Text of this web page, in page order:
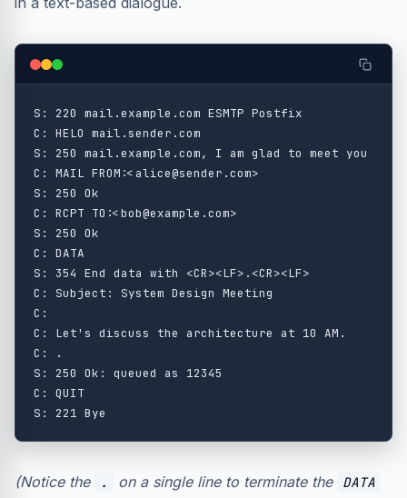
S: 220 mail.example.com ESMTP Postfix
C: HELO mail.sender.com
S: 250 mail.example.com, I am glad to meet you
C: MAIL FROM:<alice@sender.com>
S: 250 Ok
C: RCPT TO:<bob@example.com>
S: 250 Ok
C: DATA
S: 354 End data with <CR><LF>.<CR><LF>
C: Subject: System Design Meeting
C:
C: Let's discuss the architecture at 10 AM.
C: .
S: 250 Ok: queued as 12345
C: QUIT
(Notice the . on a single line to terminate the DATA